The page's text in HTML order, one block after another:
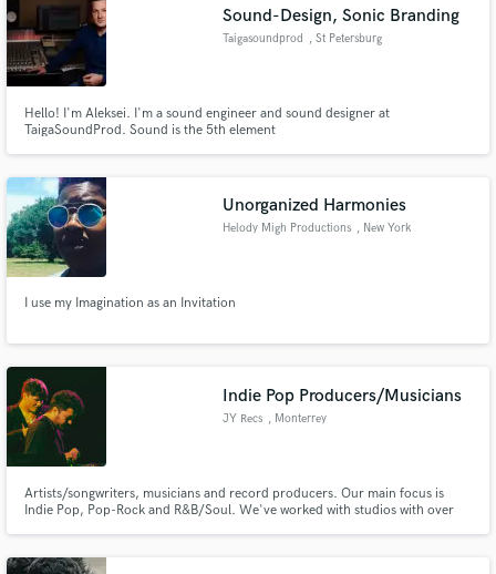
Sound-Design, Sonic Branding
Taigasoundprod , St Petersburg
Hello! I'm Aleksei. I'm a sound engineer and sound designer at
TaigaSoundProd. Sound is the 5th element
Unorganized Harmonies
Helody Migh Productions , New York
I use my Imagination as an Invitation
Indie Pop Producers/Musicians
JY Recs , Monterrey
Artists/songwriters, musicians and record producers. Our main focus is
Indie Pop, Pop-Rock and R&B/Soul. We've worked with studios with over
and even have a unique sound!